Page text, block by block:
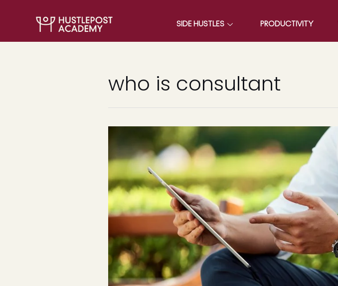
SIDE HUSTLES PRODUCTIVITY
who is consultant